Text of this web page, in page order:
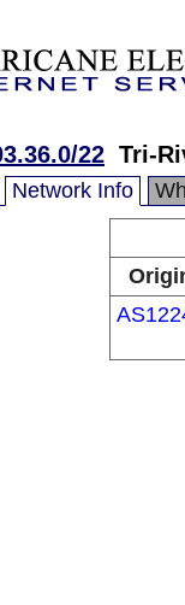
22 Tri-
Network Info